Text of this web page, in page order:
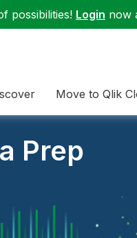
possibilities! Login now
Move to Qlik
Prep